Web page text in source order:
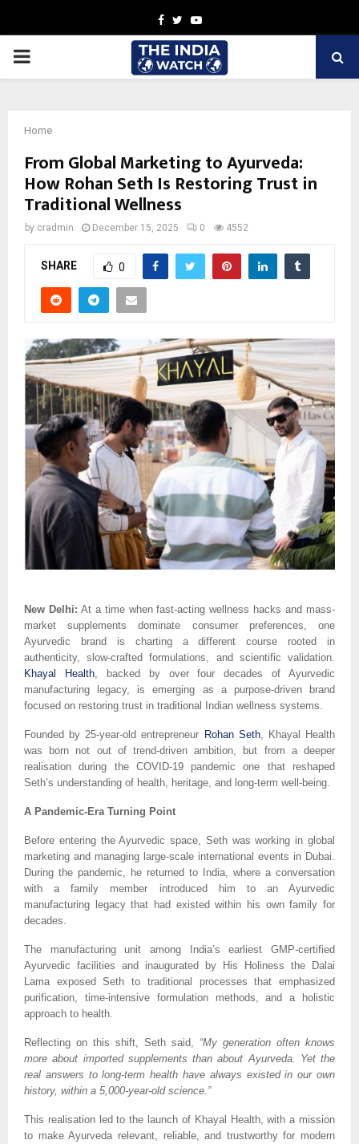
Facebook
TwitterYoutube
PRIMARY
Home
From Global Marketing to Ayurveda:
How Rohan Seth Is Restoring Trust in
Traditional Wellness
by cradmin December 15, 2025 0 4552
SHARE 0
New Delhi: At a time when fast-acting wellness hacks and mass-
market supplements dominate consumer preferences, one
Ayurvedic brand is charting a different course rooted in
authenticity, slow-crafted formulations, and scientific validation.
Khayal Health, backed by over four decades of Ayurvedic
manufacturing legacy, is emerging as a purpose-driven brand
focused on restoring trust in traditional Indian wellness systems.
Founded by 25-year-old entrepreneur Rohan Seth, Khayal Health
was born not out of trend-driven ambition, but from a deeper
realisation during the COVID-19 pandemic one that reshaped
Seth’s understanding of health, heritage, and long-term well-being.
A Pandemic-Era Turning Point
Before entering the Ayurvedic space, Seth was working in global
marketing and managing large-scale international events in Dubai.
During the pandemic, he returned to India, where a conversation
with a family member introduced him to an Ayurvedic
manufacturing legacy that had existed within his own family for
decades.
The manufacturing unit among India’s earliest GMP-certified
Ayurvedic facilities and inaugurated by His Holiness the Dalai
Lama exposed Seth to traditional processes that emphasized
purification, time-intensive formulation methods, and a holistic
approach to health.
Reflecting on this shift, Seth said, “My generation often knows
more about imported supplements than about Ayurveda. Yet the
real answers to long-term health have always existed in our own
history, within a 5,000-year-old science.”
This realisation led to the launch of Khayal Health, with a mission
to make Ayurveda relevant, reliable, and trustworthy for modern